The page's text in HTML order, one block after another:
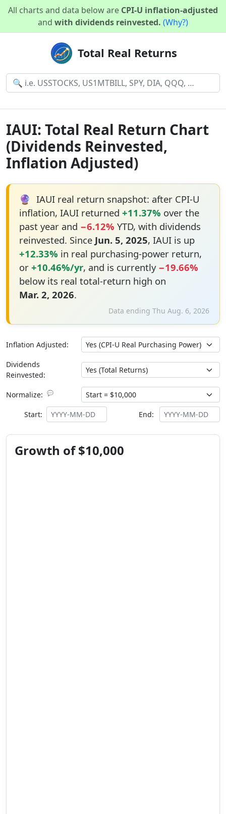
All charts and data below are CPI-U inflation-adjusted
and with dividends reinvested. (Why?)
Total Real Returns
IAUI: Total Real Return Chart
(Dividends Reinvested,
Inflation Adjusted)
🔮 IAUI real return snapshot: after CPI-U
inflation, IAUI returned +11.37% over the
past year and −6.12% YTD, with dividends
reinvested. Since Jun. 5, 2025, IAUI is up
+12.33% in real purchasing-power return,
or +10.46%/yr, and is currently −19.66%
below its real total-return high on
Mar. 2, 2026.
Data ending Thu Aug. 6, 2026
Inflation Adjusted:
Dividends
Reinvested:
Normalize: 💬
Start: End:
Growth of $10,000